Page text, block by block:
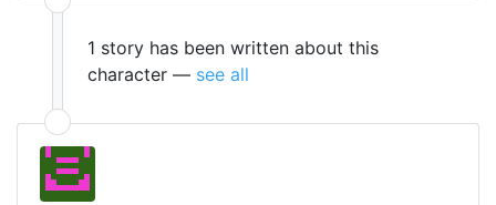
1 story has been written about this
character — see all